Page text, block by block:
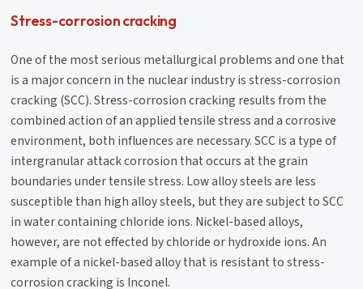
Stress-corrosion cracking
One of the most serious metallurgical problems and one that
is a major concern in the nuclear industry is stress-corrosion
cracking (SCC). Stress-corrosion cracking results from the
combined action of an applied tensile stress and a corrosive
environment, both influences are necessary. SCC is a type of
intergranular attack corrosion that occurs at the grain
boundaries under tensile stress. Low alloy steels are less
susceptible than high alloy steels, but they are subject to SCC
in water containing chloride ions. Nickel-based alloys,
however, are not effected by chloride or hydroxide ions. An
example of a nickel-based alloy that is resistant to stress-
corrosion cracking is Inconel.